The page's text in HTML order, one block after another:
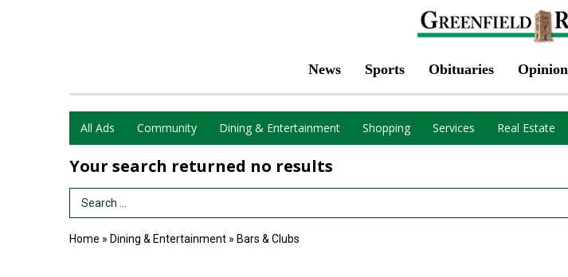
News Sports Obituaries Opinion
All Ads Community Dining & Entertainment Shopping Services Real Estate
Your search returned no results
Search Term
Home » Dining & Entertainment » Bars & Clubs